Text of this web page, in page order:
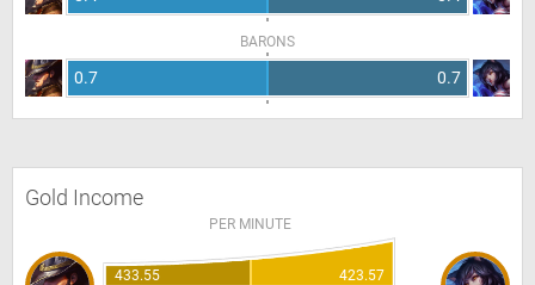
BARONS
0.7 0.7
Gold Income
PER MINUTE
433.55
423.57